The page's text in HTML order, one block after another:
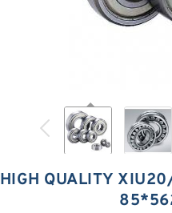
HIGH QUALITY